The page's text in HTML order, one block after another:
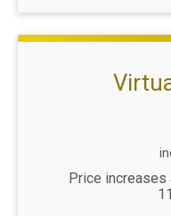
Price increases